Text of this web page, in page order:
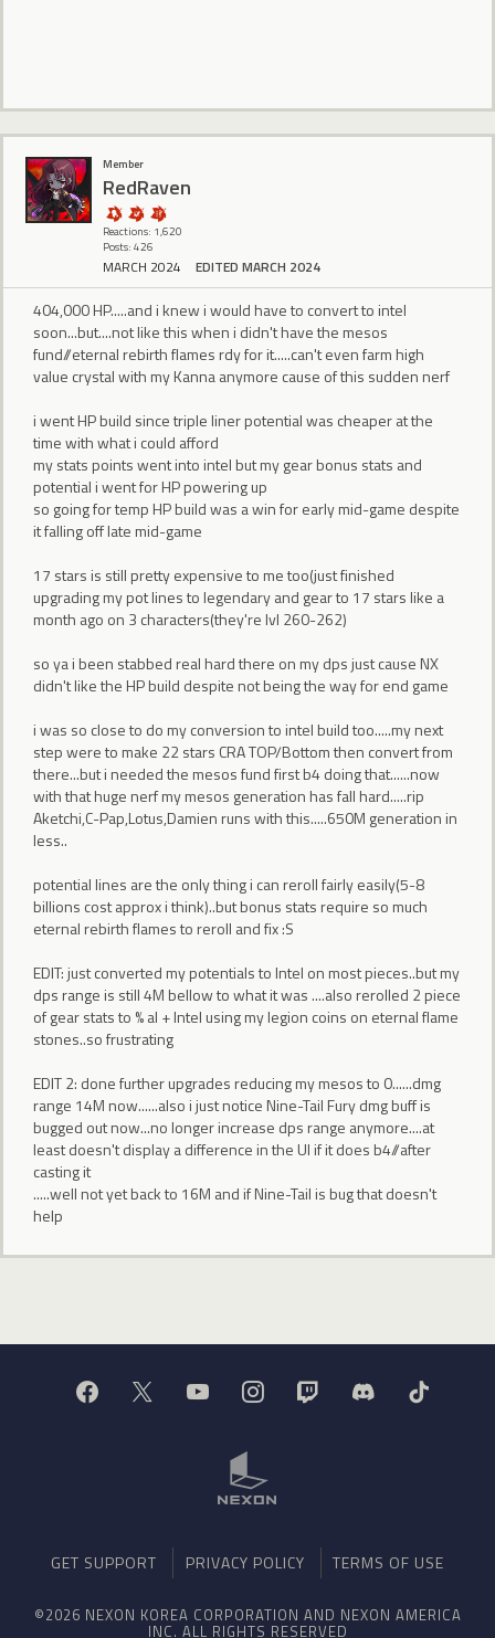
Member
RedRaven
Reactions: 1,620
Posts: 426
MARCH 2024 EDITED MARCH 2024
404,000 HP.....and i knew i would have to convert to intel
soon...but....not like this when i didn't have the mesos
fund//eternal rebirth flames rdy for it.....can't even farm high
value crystal with my Kanna anymore cause of this sudden nerf
i went HP build since triple liner potential was cheaper at the
time with what i could afford
my stats points went into intel but my gear bonus stats and
potential i went for HP powering up
so going for temp HP build was a win for early mid-game despite
it falling off late mid-game
17 stars is still pretty expensive to me too(just finished
upgrading my pot lines to legendary and gear to 17 stars like a
month ago on 3 characters(they're lvl 260-262)
so ya i been stabbed real hard there on my dps just cause NX
didn't like the HP build despite not being the way for end game
i was so close to do my conversion to intel build too.....my next
step were to make 22 stars CRA TOP/Bottom then convert from
there...but i needed the mesos fund first b4 doing that......now
with that huge nerf my mesos generation has fall hard.....rip
Aketchi,C-Pap,Lotus,Damien runs with this.....650M generation in
less..
potential lines are the only thing i can reroll fairly easily(5-8
billions cost approx i think)..but bonus stats require so much
eternal rebirth flames to reroll and fix :S
EDIT: just converted my potentials to Intel on most pieces..but my
dps range is still 4M bellow to what it was ....also rerolled 2 piece
of gear stats to % al + Intel using my legion coins on eternal flame
stones..so frustrating
EDIT 2: done further upgrades reducing my mesos to 0......dmg
range 14M now......also i just notice Nine-Tail Fury dmg buff is
bugged out now...no longer increase dps range anymore....at
least doesn't display a difference in the UI if it does b4//after
casting it
.....well not yet back to 16M and if Nine-Tail is bug that doesn't
help
GET SUPPORT PRIVACY POLICY TERMS OF USE
©2026 NEXON KOREA CORPORATION AND NEXON AMERICA
INC. ALL RIGHTS RESERVED